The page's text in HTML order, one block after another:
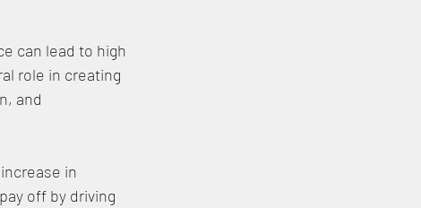
can lead to high
role in creating
and
in
off by driving